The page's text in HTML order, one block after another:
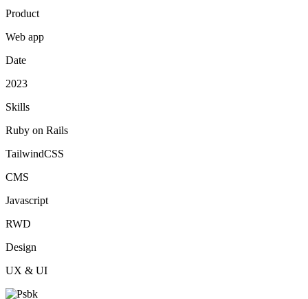
Product
Web app
Date
2023
Skills
Ruby on Rails
TailwindCSS
CMS
Javascript
RWD
Design
UX & UI